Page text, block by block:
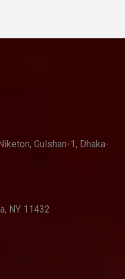
Gulshan-1, Dhaka-
NY 11432